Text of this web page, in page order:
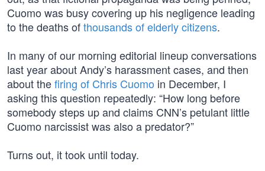
Cuomo was busy covering up his negligence leading
to the deaths ofthousands of elderly citizens.
In many of our morning editorial lineup conversations
last year about Andy’s harassment cases, and then
about thefiring of Chris Cuomo in December, I
asking this question repeatedly: “How long before
somebody steps up and claims CNN’s petulant little
Cuomo narcissist was also a predator?”
Turns out, it took until today.